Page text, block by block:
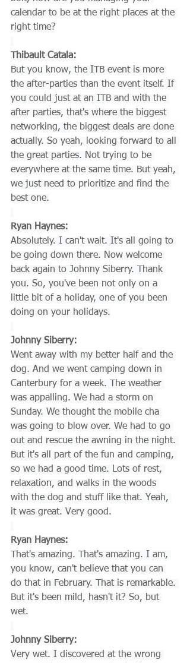
calendar to be at the right places at the
right time?
Thibault Catala:
But you know, the ITB event is more
the after-parties than the event itself. If
you could just at an ITB and with the
after parties, that's where the biggest
networking, the biggest deals are done
actually. So yeah, looking forward to all
the great parties. Not trying to be
everywhere at the same time. But yeah,
we just need to prioritize and find the
best one.
Ryan Haynes:
Absolutely. I can't wait. It's all going to
be going down there. Now welcome
back again to Johnny Siberry. Thank
you. So, you've been not only on a
little bit of a holiday, one of you been
doing on your holidays.
Johnny Siberry:
Went away with my better half and the
dog. And we went camping down in
Canterbury for a week. The weather
was appalling. We had a storm on
Sunday. We thought the mobile cha
was going to blow over. We had to go
out and rescue the awning in the night.
But it's all part of the fun and camping,
so we had a good time. Lots of rest,
relaxation, and walks in the woods
with the dog and stuff like that. Yeah,
it was great. Very good.
Ryan Haynes:
That's amazing. That's amazing. I am,
you know, can't believe that you can
do that in February. That is remarkable.
But it's been mild, hasn't it? So, but
wet.
Johnny Siberry:
Very wet. I discovered at the wrong